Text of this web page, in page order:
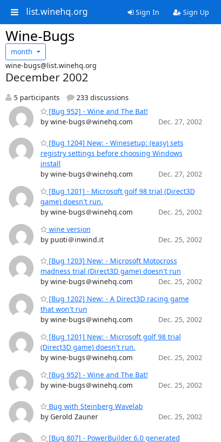
list.winehq.org Sign In Sign Up
Wine-Bugs
month
wine-bugs@list.winehq.org
December 2002
5 participants
233 discussions
[Bug 952] - Wine and The Bat!
by wine-bugs＠winehq.com
Dec. 27, 2002
[Bug 1204] New: - Winesetup: (easy) sets
registry settings before choosing Windows
install
by wine-bugs＠winehq.com
Dec. 27, 2002
[Bug 1201] - Microsoft golf 98 trial (Direct3D
game) doesn't run.
by wine-bugs＠winehq.com
Dec. 25, 2002
wine version
by puoti＠inwind.it
Dec. 25, 2002
[Bug 1203] New: - Microsoft Motocross
madness trial (Direct3D game) doesn't run
by wine-bugs＠winehq.com
Dec. 25, 2002
[Bug 1202] New: - A Direct3D racing game
that won't run
by wine-bugs＠winehq.com
Dec. 25, 2002
[Bug 1201] New: - Microsoft golf 98 trial
(Direct3D game) doesn't run.
by wine-bugs＠winehq.com
Dec. 25, 2002
[Bug 952] - Wine and The Bat!
by wine-bugs＠winehq.com
Dec. 25, 2002
Bug with Steinberg Wavelab
by Gerold Zauner
Dec. 25, 2002
[Bug 807] - PowerBuilder 6.0 generated